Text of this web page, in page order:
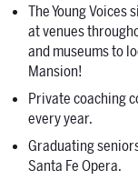
The Young
at venues
and museums to
Mansion!
Private coaching
every year.
Graduating
Santa Fe Opera.